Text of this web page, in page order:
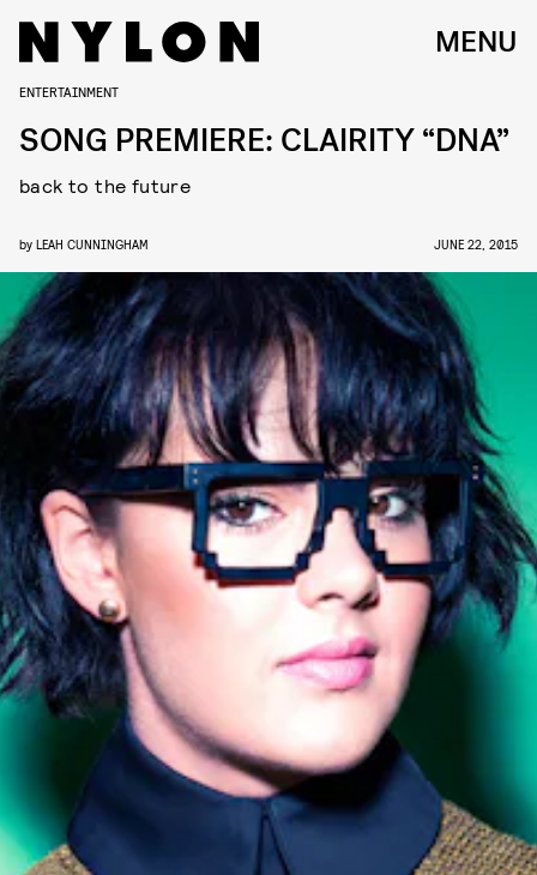
MENU
ENTERTAINMENT
SONG PREMIERE: CLAIRITY “DNA”
back to the future
by LEAH CUNNINGHAM JUNE 22, 2015